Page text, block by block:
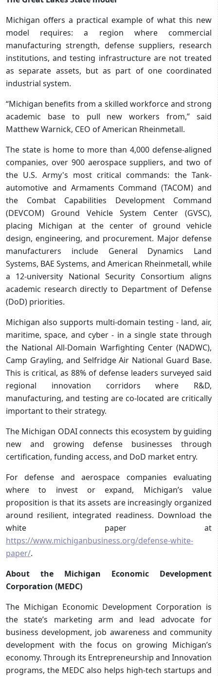
Michigan offers a practical example of what this new
model requires: a region where commercial
manufacturing strength, defense suppliers, research
institutions, and testing infrastructure are not treated
as separate assets, but as part of one coordinated
industrial system.
“Michigan benefits from a skilled workforce and strong
academic base to pull new workers from,” said
Matthew Warnick, CEO of American Rheinmetall.
The state is home to more than 4,000 defense-aligned
companies, over 900 aerospace suppliers, and two of
the U.S. Army's most critical commands: the Tank-
automotive and Armaments Command (TACOM) and
the Combat Capabilities Development Command
(DEVCOM) Ground Vehicle System Center (GVSC),
placing Michigan at the center of ground vehicle
design, engineering, and procurement. Major defense
manufacturers include General Dynamics Land
Systems, BAE Systems, and American Rheinmetall, while
a 12-university National Security Consortium aligns
academic research directly to Department of Defense
(DoD) priorities.
Michigan also supports multi-domain testing - land, air,
maritime, space, and cyber - in a single state through
the National All-Domain Warfighting Center (NADWC),
Camp Grayling, and Selfridge Air National Guard Base.
This is critical, as 88% of defense leaders surveyed said
regional innovation corridors where R&D,
manufacturing, and testing are co-located are critically
important to their strategy.
The Michigan ODAI connects this ecosystem by guiding
new and growing defense businesses through
certification, funding access, and DoD market entry.
For defense and aerospace companies evaluating
where to invest or expand, Michigan’s value
proposition is that its assets are increasingly organized
around resilient, integrated readiness. Download the
white paper at
https://www.michiganbusiness.org/defense-white-
paper/.
About the Michigan Economic Development
Corporation (MEDC)
The Michigan Economic Development Corporation is
the state’s marketing arm and lead advocate for
business development, job awareness and community
development with the focus on growing Michigan’s
economy. Through its Entrepreneurship and Innovation
programs, the MEDC also helps high-tech startups and